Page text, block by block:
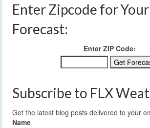
Enter Zipcode for Your
Forecast:
Enter ZIP Code:
Subscribe to FLX
Get the latest blog posts delivered to your
Name